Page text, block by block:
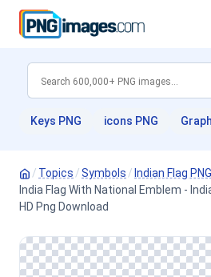
Keys PNG icons PNG
/ Topics /Symbols / Indian Flag PNG
India Flag With National Emblem -
HD Png Download